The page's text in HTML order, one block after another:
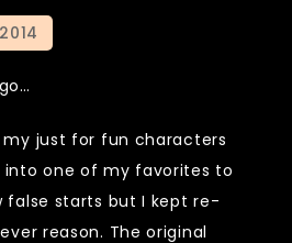
my just for fun characters
into one of my favorites to
false starts but I kept re-
reason. The original